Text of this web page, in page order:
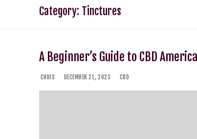
Category: Tinctures
A Beginner’s Guide to CBD
CHRIS DECEMBER 21, 2023 CBD